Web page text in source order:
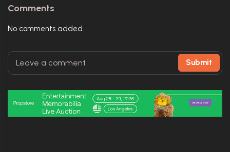
Comments
No comments added.
Submit